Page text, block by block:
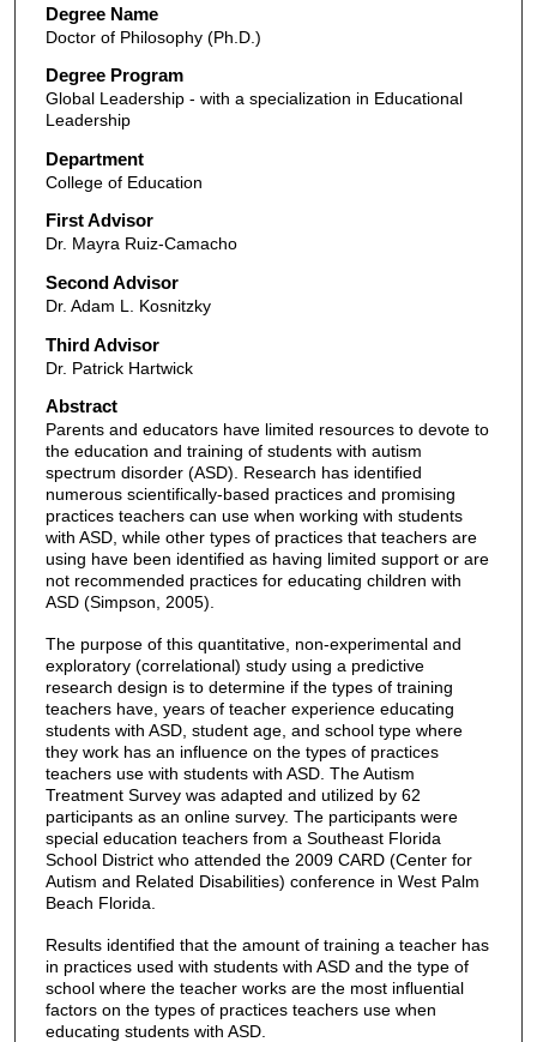
Degree Name
Doctor of Philosophy (Ph.D.)
Degree Program
Global Leadership - with a specialization in Educational
Leadership
Department
College of Education
First Advisor
Dr. Mayra Ruiz-Camacho
Second Advisor
Dr. Adam L. Kosnitzky
Third Advisor
Dr. Patrick Hartwick
Abstract
Parents and educators have limited resources to devote to
the education and training of students with autism
spectrum disorder (ASD). Research has identified
numerous scientifically-based practices and promising
practices teachers can use when working with students
with ASD, while other types of practices that teachers are
using have been identified as having limited support or are
not recommended practices for educating children with
ASD (Simpson, 2005).
The purpose of this quantitative, non-experimental and
exploratory (correlational) study using a predictive
research design is to determine if the types of training
teachers have, years of teacher experience educating
students with ASD, student age, and school type where
they work has an influence on the types of practices
teachers use with students with ASD. The Autism
Treatment Survey was adapted and utilized by 62
participants as an online survey. The participants were
special education teachers from a Southeast Florida
School District who attended the 2009 CARD (Center for
Autism and Related Disabilities) conference in West Palm
Beach Florida.
Results identified that the amount of training a teacher has
in practices used with students with ASD and the type of
school where the teacher works are the most influential
factors on the types of practices teachers use when
educating students with ASD.